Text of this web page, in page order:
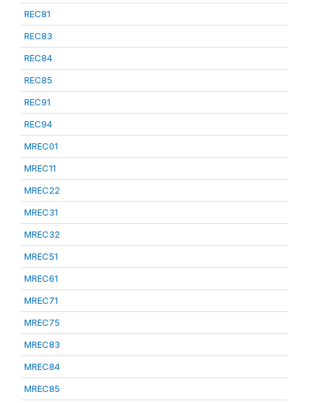
REC81
REC83
REC84
REC85
REC91
REC94
MREC01
MREC11
MREC22
MREC31
MREC32
MREC51
MREC61
MREC71
MREC75
MREC83
MREC84
MREC85